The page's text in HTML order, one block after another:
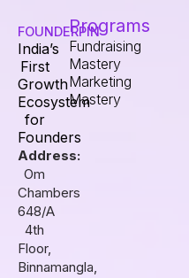
FOUNDERPIN
India’s
First
Growth
Ecosystem
for
Founders
Address:
Om
Chambers
648/A
4th
Floor,
Binnamangla,
Programs
Fundraising
Mastery
Marketing
Mastery